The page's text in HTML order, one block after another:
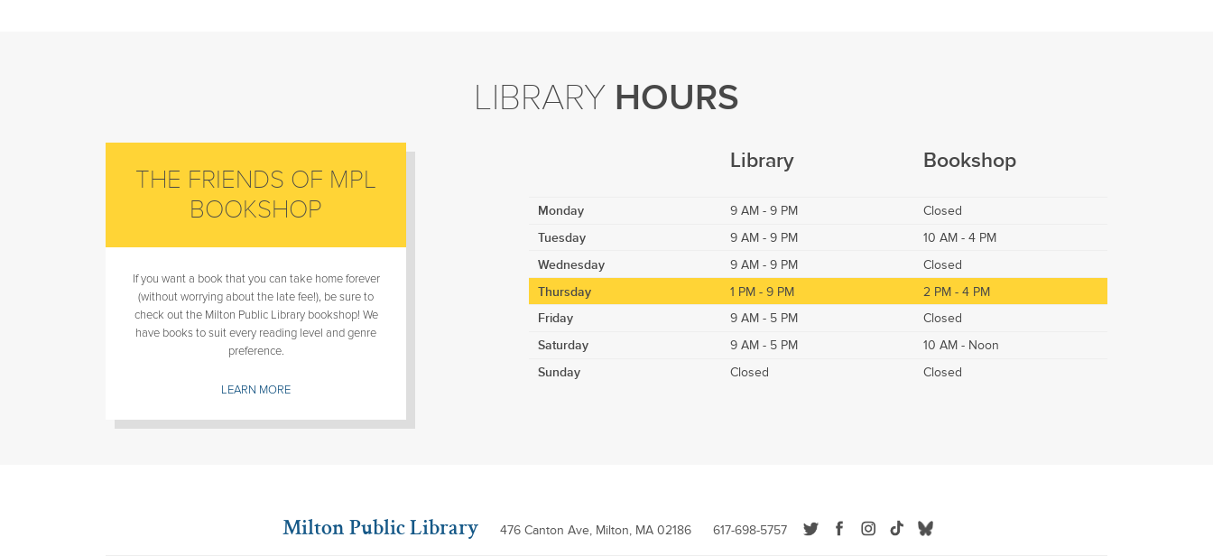
LIBRARY HOURS
Library Bookshop
Monday 9 AM - 9 PM
Closed
Tuesday
9 AM - 9 PM
10 AM - 4 PM
Wednesday
9 AM - 9 PM
Closed
Thursday
1 PM - 9 PM
2 PM - 4 PM
Friday
9 AM - 5 PM
Closed
Saturday
9 AM - 5 PM
10 AM - Noon
Sunday
Closed Closed
THE FRIENDS OF MPL
BOOKSHOP
If you want a book that you can take home forever
(without worrying about the late fee!), be sure to
check out the Milton Public Library bookshop! We
have books to suit every reading level and genre
preference.
LEARN MORE
Milton Public Library 476 Canton Ave, Milton, MA 02186 617-698-5757